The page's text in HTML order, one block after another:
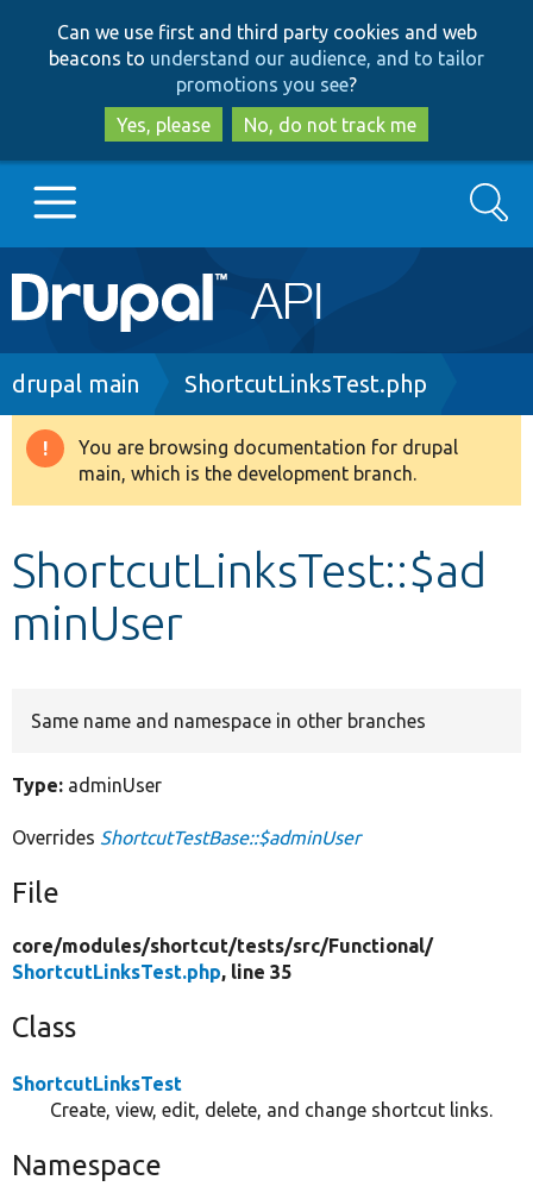
to
main
content
to
search
Can we use first and third party cookies and web
beacons to understand our audience, and to tailor
promotions you see?
Yes, please
No, do not track me
Main
navigation
Go to Drupal.org
Drupal 8+
Develop for Drupal
Search
Breadcrumb
drupal main ShortcutLinksTest.php
Warning
message
You are browsing documentation for drupal
main, which is the development branch.
ShortcutLinksTest::$ad
minUser
Same name and namespace in other branches
Type: adminUser
Overrides ShortcutTestBase::$adminUser
File
core/modules/shortcut/tests/src/Functional/
ShortcutLinksTest.php, line 35
Class
ShortcutLinksTest
Create, view, edit, delete, and change shortcut links.
Namespace